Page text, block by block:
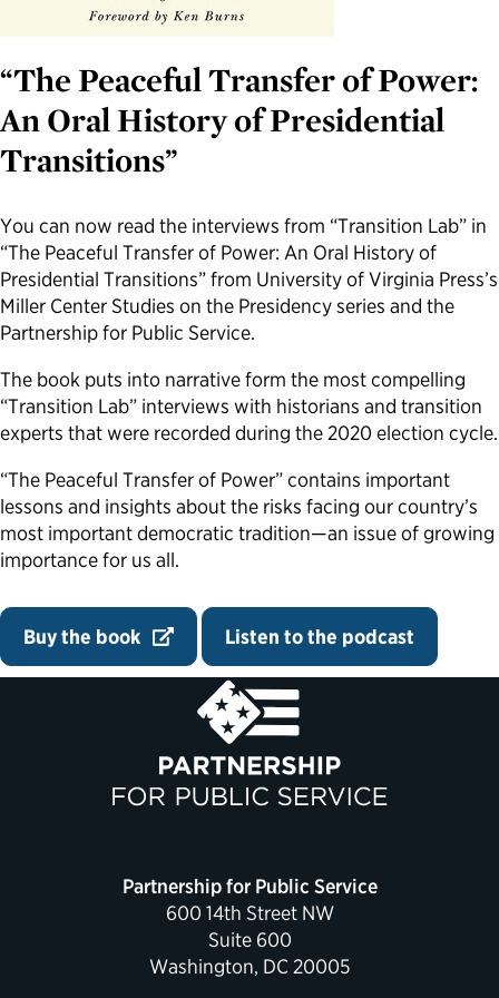
Political Appointments Over Time
“The Peaceful Transfer of Power:
An Oral History of Presidential
Transitions”
You can now read the interviews from “Transition Lab” in
“The Peaceful Transfer of Power: An Oral History of
Presidential Transitions” from University of Virginia Press’s
Miller Center Studies on the Presidency series and the
Partnership for Public Service.
The book puts into narrative form the most compelling
“Transition Lab” interviews with historians and transition
experts that were recorded during the 2020 election cycle.
“The Peaceful Transfer of Power” contains important
lessons and insights about the risks facing our country’s
most important democratic tradition—an issue of growing
importance for us all.
Buy the book Listen to the podcast
Partnership for Public Service
600 14th Street NW
Suite 600
Washington, DC 20005